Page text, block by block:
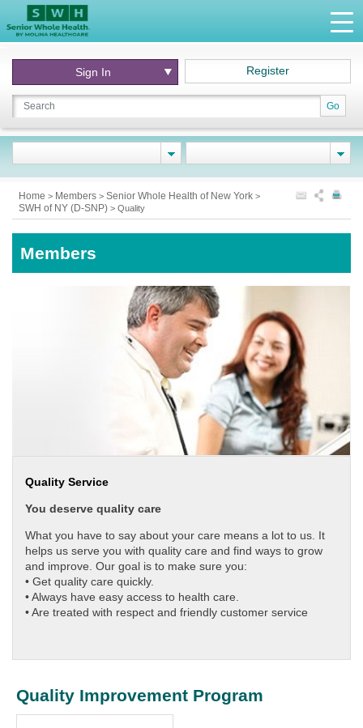
Go
Sign In Register
Home > Members > Senior Whole Health of New York >
SWH of NY (D-SNP) > Quality
Members
Quality Service
You deserve quality care
What you have to say about your care means a lot to us. It
helps us serve you with quality care and find ways to grow
and improve. Our goal is to make sure you:
• Get quality care quickly.
•Always have easy access to health care.
•Are treated with respect and friendly customer service
Quality Improvement Program